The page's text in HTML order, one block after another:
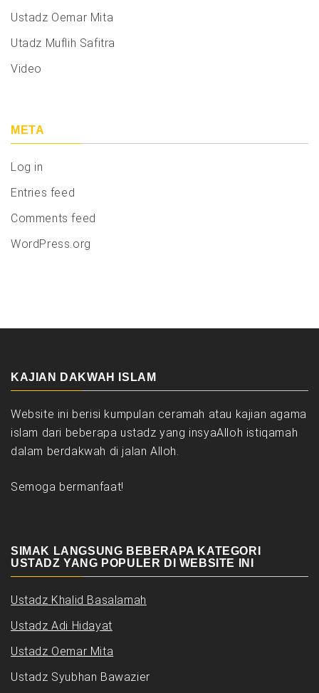
Ustadz Oemar Mita
Utadz Muflih Safitra
Video
META
Log in
Entries feed
Comments feed
WordPress.org
KAJIAN DAKWAH ISLAM
Website ini berisi kumpulan ceramah atau kajian agama
islam dari beberapa ustadz yang insyaAlloh istiqamah
dalam berdakwah di jalan Alloh.
Semoga bermanfaat!
SIMAK LANGSUNG BEBERAPA KATEGORI
USTADZ YANG POPULER DI WEBSITE INI
Ustadz Khalid Basalamah
Ustadz Adi Hidayat
Ustadz Oemar Mita
Ustadz Syubhan Bawazier